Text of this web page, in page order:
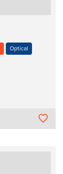
Optical